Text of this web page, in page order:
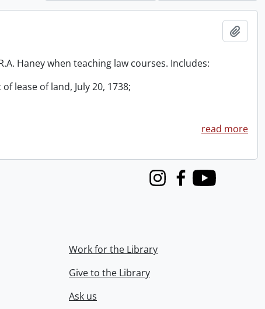
Haney when teaching law courses. Includes:
lease of land, July 20, 1738;
read more
InstagramFacebook
Youtube
Work for the Library
Give to the Library
Ask us